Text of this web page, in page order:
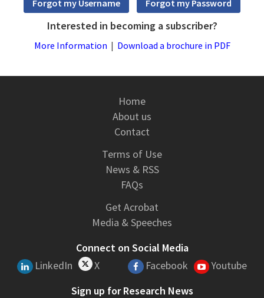
Interested in becoming a subscriber?
More Information | Download a brochure in PDF
Home
About us
Contact
Terms of Use
News & RSS
FAQs
Get Acrobat
Media & Speeches
Connect on Social Media
LinkedIn
X Facebook
Youtube
Sign up for Research News